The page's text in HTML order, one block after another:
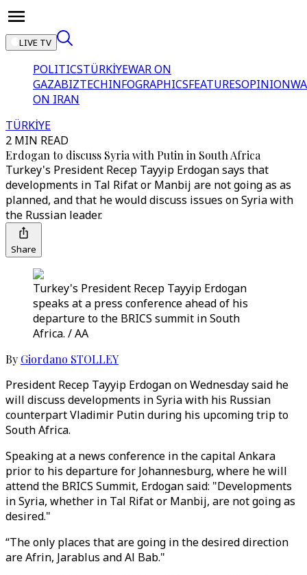
LIVE TV
POLITICSTÜRKİYEWAR ON
GAZABIZTECHINFOGRAPHICSFEATURESOPINION
ON IRAN
TÜRKİYE
2 MIN READ
Erdogan to discuss Syria with Putin in South Africa
Turkey's President Recep Tayyip Erdogan says that
developments in Tal Rifat or Manbij are not going as as
planned, and that he would discuss issues on Syria with
the Russian leader.
Share
Turkey's President Recep Tayyip Erdogan
speaks at a press conference ahead of his
departure to the BRICS summit in South
Africa. / AA
By Giordano STOLLEY
President Recep Tayyip Erdogan on Wednesday said he
will discuss developments in Syria with his Russian
counterpart Vladimir Putin during his upcoming trip to
South Africa.
Speaking at a news conference in the capital Ankara
prior to his departure for Johannesburg, where he will
attend the BRICS Summit, Erdogan said: "Developments
in Syria, whether in Tal Rifat or Manbij, are not going as
desired."
“The only places that are going in the desired direction
are Afrin, Jarablus and Al Bab."